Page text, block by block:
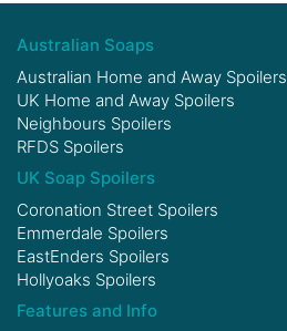
Australian Soaps
Australian Home and Away Spoilers
UK Home and Away Spoilers
Neighbours Spoilers
RFDS Spoilers
UK Soap Spoilers
Coronation Street Spoilers
Emmerdale Spoilers
EastEnders Spoilers
Hollyoaks Spoilers
Features and Info